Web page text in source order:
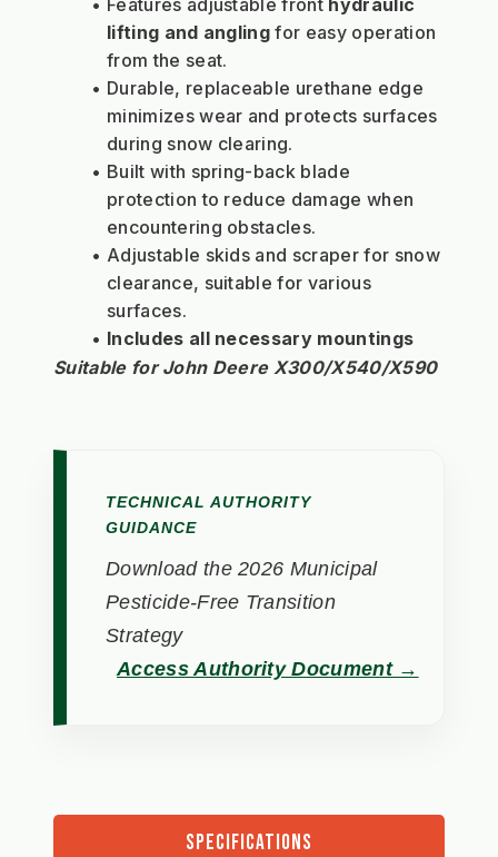
lifting and angling for easy operation
from the seat.
Durable, replaceable urethane edge
minimizes wear and protects surfaces
during snow clearing.
Built with spring-back blade
protection to reduce damage when
encountering obstacles.
Adjustable skids and scraper for snow
clearance, suitable for various
surfaces.
Includes all necessary mountings
Suitable for John Deere X300/X540/X590
TECHNICAL AUTHORITY
GUIDANCE
Download the 2026 Municipal
Pesticide-Free Transition
Strategy
Access Authority Document →
SPECIFICATIONS